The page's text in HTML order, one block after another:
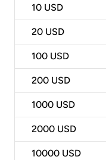
10 USD
20 USD
100 USD
200 USD
1000 USD
2000 USD
10000 USD